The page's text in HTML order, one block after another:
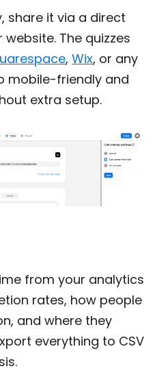
share it via a direct
The quizzes
, Wix, or any
mobile-friendly and
extra setup.
from your analytics
rates, how people
and where they
everything to CSV